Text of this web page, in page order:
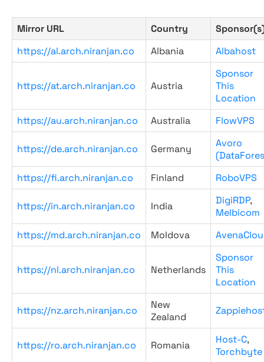
Mirror URL Country
https://al.arch.niranjan.co
Albania Albahost
https://at.arch.niranjan.co Austria
Sponsor
This
Location
https://au.arch.niranjan.co
Australia FlowVPS
https://de.arch.niranjan.co Germany
Avoro
https://fi.arch.niranjan.co
Finland RoboVPS
https://in.arch.niranjan.co India DigiRDP,
Melbicom
https://md.arch.niranjan.co
Moldova
https://nl.arch.niranjan.co Netherlands
Sponsor
This
Location
https://nz.arch.niranjan.co
New
Zealand
https://ro.arch.niranjan.co Romania Host-C,
Torchbyte